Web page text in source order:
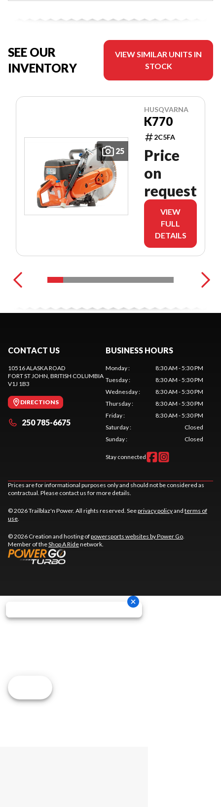
SEE OUR
INVENTORY
VIEW SIMILAR UNITS IN
STOCK
25
HUSQVARNA
K770
2C5FA
Price
on
request
VIEW
FULL
DETAILS
CONTACT US
10516 ALASKA ROAD
FORT ST JOHN , BRITISH COLUMBIA
V1J 1B3
DIRECTIONS
250 785-6675
BUSINESS HOURS
Monday:
8:30 AM - 5:30 PM
Tuesday:
8:30 AM - 5:30 PM
Wednesday:
8:30 AM - 5:30 PM
Thursday:
8:30 AM - 5:30 PM
Friday:
8:30 AM - 5:30 PM
Saturday:
Closed
Sunday: Closed
Stay connected
Prices are for informational purposes only and should not be considered as
contractual. Please contact us for more details.
© 2026 Trailblaz'n Power. All rights reserved. Seeprivacy policyand terms of
use
© 2026 Creation and hosting ofpowersports websites by Power Go
Member of theShop A Ridenetwork.